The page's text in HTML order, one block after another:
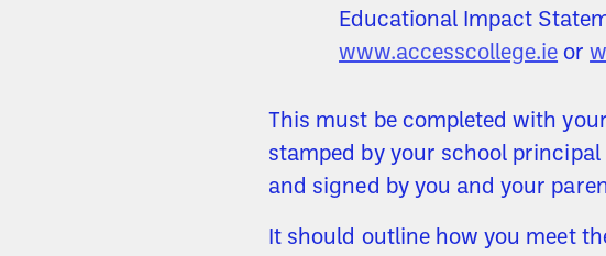
Educational Impact
www.accesscollege.ie or
This must be completed with
stamped by your school
and signed by you and your
It should outline how you meet